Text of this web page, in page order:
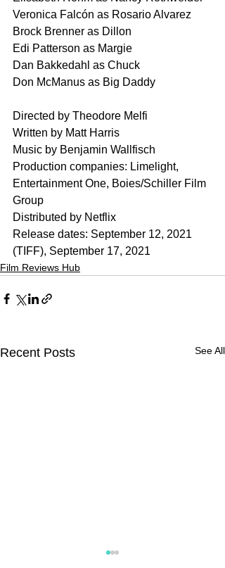
Veronica Falcón as Rosario Alvarez
Brock Brenner as Dillon
Edi Patterson as Margie
Dan Bakkedahl as Chuck
Don McManus as Big Daddy
Directed by Theodore Melfi
Written by Matt Harris
Music by Benjamin Wallfisch
Production companies: Limelight,
Entertainment One, Boies/Schiller Film
Group
Distributed by Netflix
Release dates: September 12, 2021
(TIFF), September 17, 2021
Film Reviews Hub
Recent Posts See All